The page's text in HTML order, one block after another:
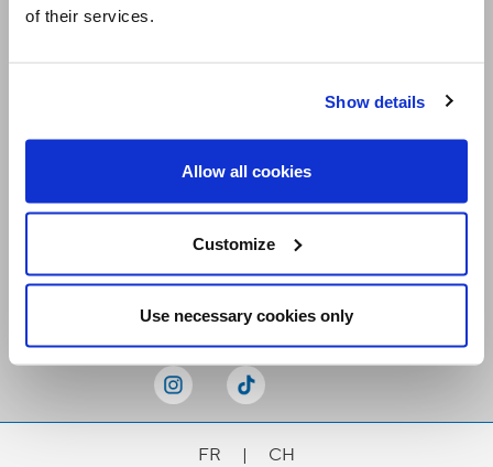
of their services.
Show details
Allow all cookies
Customize
Use necessary cookies only
Receive our newsletters
FR | CH